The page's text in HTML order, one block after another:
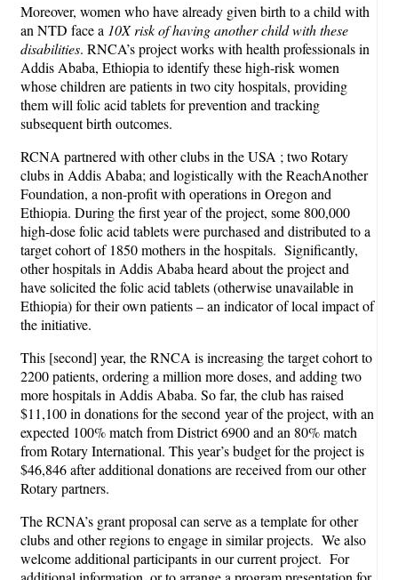
Moreover, women who have already given birth to a child with
an NTD face a 10X risk of having another child with these
disabilities. RNCA’s project works with health professionals in
Addis Ababa, Ethiopia to identify these high-risk women
whose children are patients in two city hospitals, providing
them will folic acid tablets for prevention and tracking
subsequent birth outcomes.
RCNA partnered with other clubs in the USA ; two Rotary
clubs in Addis Ababa; and logistically with the ReachAnother
Foundation, a non-profit with operations in Oregon and
Ethiopia. During the first year of the project, some 800,000
high-dose folic acid tablets were purchased and distributed to a
target cohort of 1850 mothers in the hospitals. Significantly,
other hospitals in Addis Ababa heard about the project and
have solicited the folic acid tablets (otherwise unavailable in
Ethiopia) for their own patients – an indicator of local impact of
the initiative.
This [second] year, the RNCA is increasing the target cohort to
2200 patients, ordering a million more doses, and adding two
more hospitals in Addis Ababa. So far, the club has raised
$11,100 in donations for the second year of the project, with an
expected 100% match from District 6900 and an 80% match
from Rotary International. This year’s budget for the project is
$46,846 after additional donations are received from our other
Rotary partners.
The RCNA’s grant proposal can serve as a template for other
clubs and other regions to engage in similar projects. We also
welcome additional participants in our current project. For